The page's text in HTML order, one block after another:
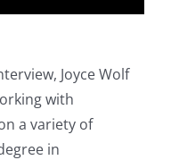
Joyce Wolf
with
a variety of
in